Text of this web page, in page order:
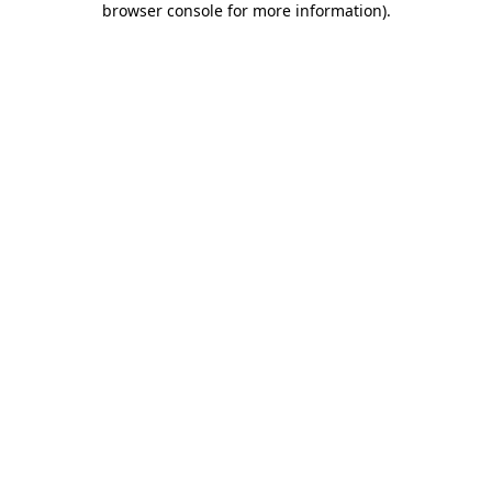
browser console for more information).